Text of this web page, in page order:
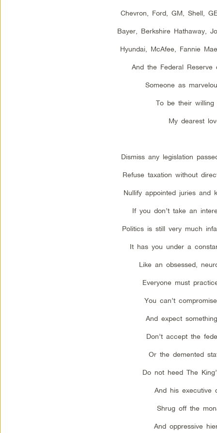
Chevron, Ford, GM, Shell,
Bayer, Berkshire Hathaway,
Hyundai, McAfee, Fannie
And the Federal Reserve
Someone as
To be their willing
My dearest
Dismiss any legislation
Refuse taxation without
Nullify appointed juries and
If you don’t take an
Politics is still very much
It has you under a
Like an obsessed,
Everyone must
You can’t
And expect
Don’t accept the
Or the demented
Do not heed The
And his executive
Shrug off the
And oppressive